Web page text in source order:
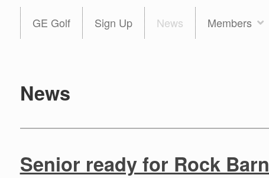
Skip
primary
Skip
main
GE Golf Sign Up News Members
News
Senior ready for Rock Barn